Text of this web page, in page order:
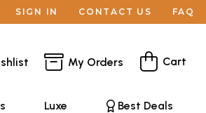
SIGN IN CONTACT US FAQ
My Orders Cart
Luxe Best Deals